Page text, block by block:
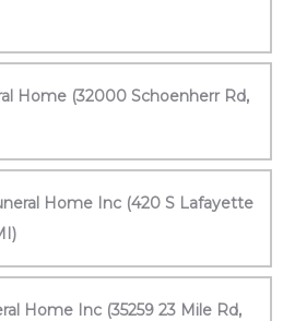
Home (32000 Schoenherr Rd,
Home Inc (420 S Lafayette
Home Inc (35259 23 Mile Rd,